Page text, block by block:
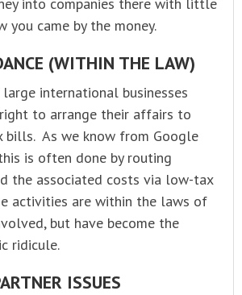
into companies there with little
you came by the money.
(WITHIN THE LAW)
international businesses
to arrange their affairs to
bills. As we know from Google
is often done by routing
the associated costs via low-tax
activities are within the laws of
but have become the
ridicule.
ISSUES